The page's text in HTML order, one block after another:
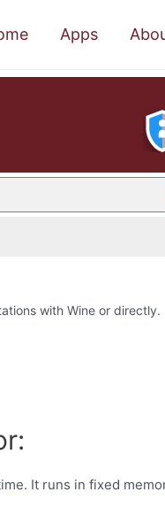
Apps
with Wine or directly.
It runs in fixed